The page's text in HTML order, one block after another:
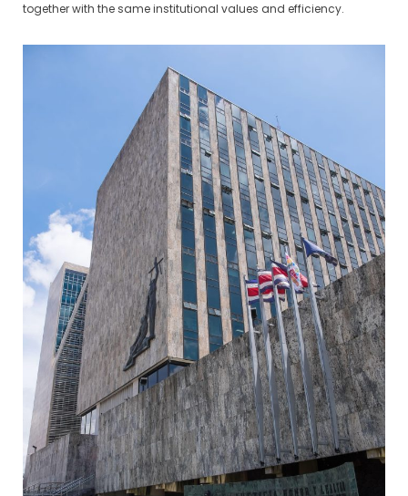
together with the same institutional values and efficiency.